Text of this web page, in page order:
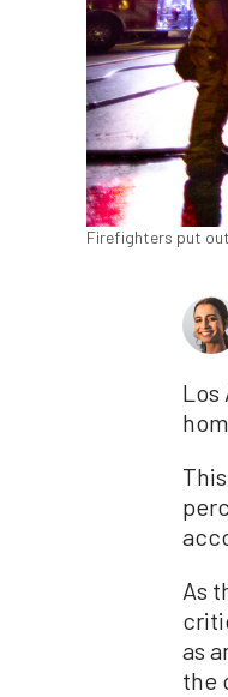
Firefighters put
Los
As
as
the